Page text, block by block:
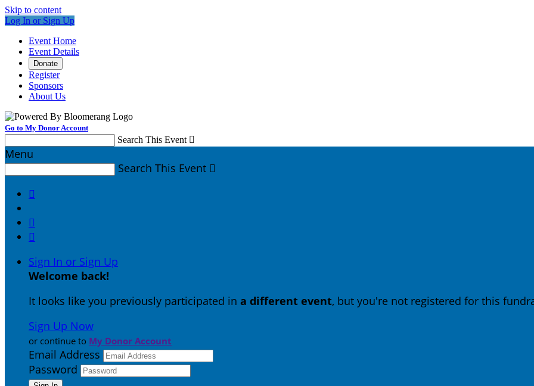
Skip to content
Log In or Sign Up
Event Home
Event Details
Donate
Register
Sponsors
About Us
Go to My Donor Account
Search This Event 
Menu
Search This Event 



Sign In or Sign Up
Welcome back!
It looks like you previously participated in a different event, but you're not registered for this
Sign Up Now
or continue to My Donor Account
Email Address
Password